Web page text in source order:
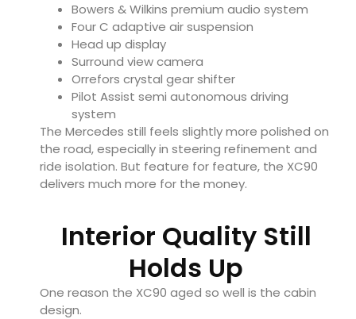
Bowers & Wilkins premium audio system
Four C adaptive air suspension
Head up display
Surround view camera
Orrefors crystal gear shifter
Pilot Assist semi autonomous driving
system
The Mercedes still feels slightly more polished on
the road, especially in steering refinement and
ride isolation. But feature for feature, the XC90
delivers much more for the money.
Interior Quality Still
Holds Up
One reason the XC90 aged so well is the cabin
design.